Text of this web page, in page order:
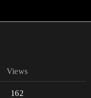
Views
162